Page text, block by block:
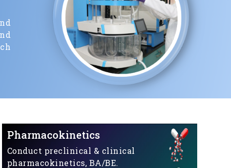
Pharmacokinetics
Conduct preclinical & clinical
pharmacokinetics, BA/BE.